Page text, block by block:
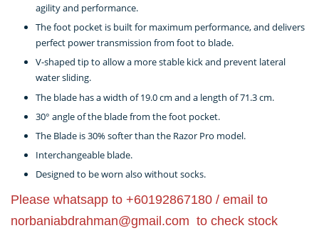
agility and performance.
The foot pocket is built for maximum performance, and delivers
perfect power transmission from foot to blade.
V-shaped tip to allow a more stable kick and prevent lateral
water sliding.
The blade has a width of 19.0 cm and a length of 71.3 cm.
30° angle of the blade from the foot pocket.
The Blade is 30% softer than the Razor Pro model.
Interchangeable blade.
Designed to be worn also without socks.
Please whatsapp to +60192867180 / email to
norbaniabdrahman@gmail.com to check stock